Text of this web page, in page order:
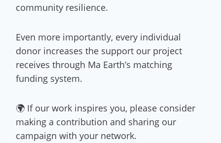
community resilience.
Even more importantly, every individual
donor increases the support our project
receives through Ma Earth’s matching
funding system.
🌍 If our work inspires you, please consider
making a contribution and sharing our
campaign with your network.